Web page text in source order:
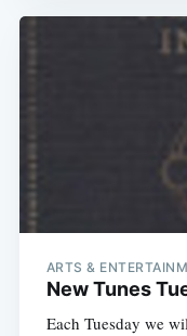
ARTS &
New Tunes
Each Tuesday we